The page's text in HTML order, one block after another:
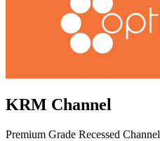
KRM Channel
Premium Grade Recessed Channel